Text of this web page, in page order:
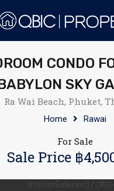
CONDO
SKY
Ra Wai Beach, Phuket,
Home Rawai
For Sale
Sale Price ฿